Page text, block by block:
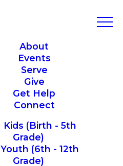
About
Events
Serve
Give
Get Help
Connect
Kids (Birth - 5th
Grade)
Youth (6th - 12th
Grade)